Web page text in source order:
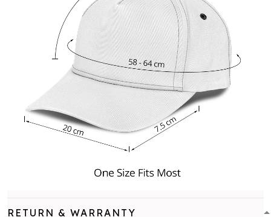
RETURN & WARRANTY